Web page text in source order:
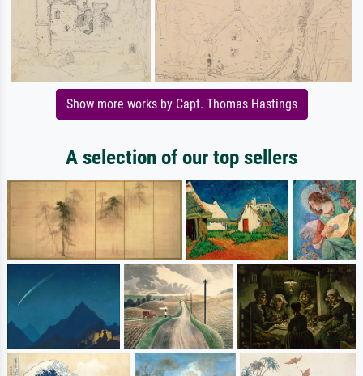
Show more works by Capt. Thomas Hastings
A selection of our top sellers